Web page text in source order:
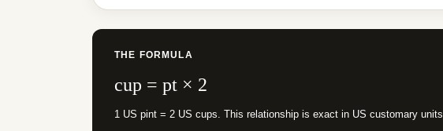
THE FORMULA
cup = pt × 2
1 US pint = 2 US cups. This relationship is exact in US customary units.